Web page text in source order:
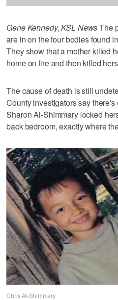
Gene Kennedy, KSL NewsThe
are in on the four bodies found
They show that a mother killed
home on fire and then killed
The cause of death is still
County investigators say
Sharon Al-Shimmary locked
back bedroom, exactly where
Chris Al-Shimmary